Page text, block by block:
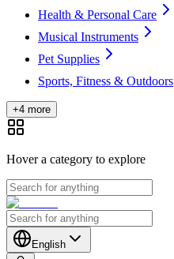
Health & Personal Care
Musical Instruments
Pet Supplies
Sports, Fitness & Outdoors
+4 more
Hover a category to explore
English